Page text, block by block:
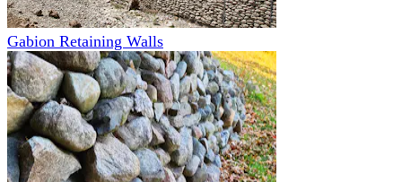
Gabion Retaining Walls